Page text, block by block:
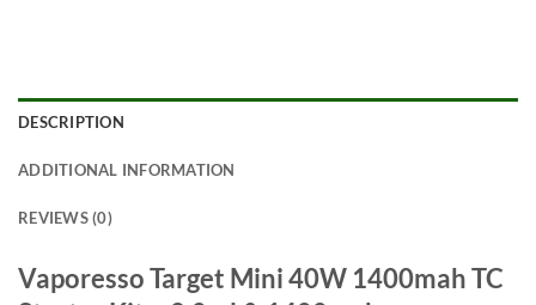
DESCRIPTION
ADDITIONAL INFORMATION
REVIEWS (0)
Vaporesso Target Mini 40W 1400mah TC